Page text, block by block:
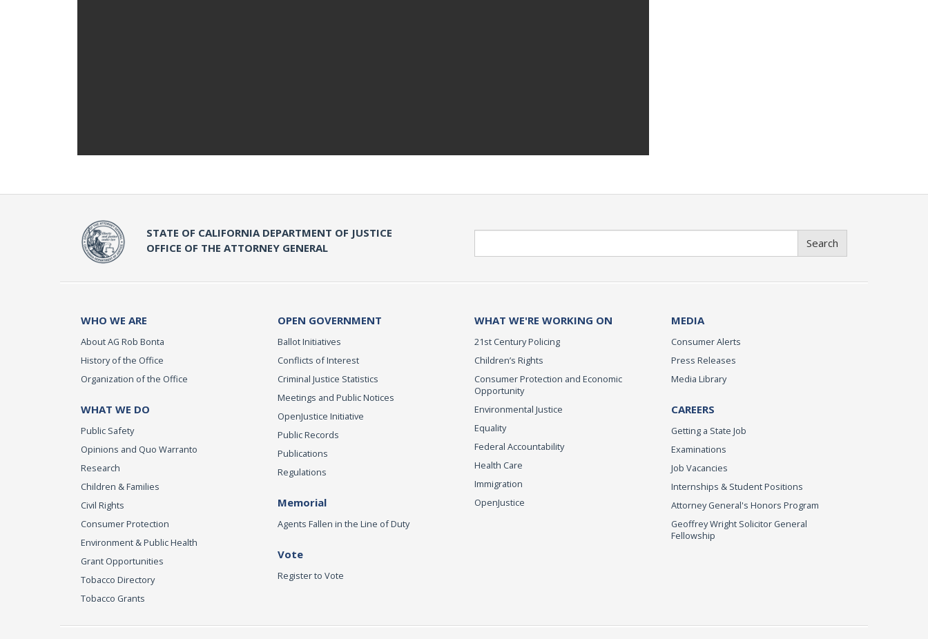
STATE OF CALIFORNIA DEPARTMENT OF JUSTICE
OFFICE OF THE ATTORNEY GENERAL
Search
WHO WE ARE
About AG Rob Bonta
History of the Office
Organization of the Office
WHAT WE DO
Public Safety
Opinions and Quo Warranto
Research
Children & Families
Civil Rights
Consumer Protection
Environment & Public Health
Grant Opportunities
Tobacco Directory
Tobacco Grants
OPEN GOVERNMENT
Ballot Initiatives
Conflicts of Interest
Criminal Justice Statistics
Meetings and Public Notices
OpenJustice Initiative
Public Records
Publications
Regulations
Memorial
Agents Fallen in the Line of Duty
Vote
Register to Vote
WHAT WE'RE WORKING ON
21st Century Policing
Children’s Rights
Consumer Protection and Economic
Opportunity
Environmental Justice
Equality
Federal Accountability
Health Care
Immigration
OpenJustice
MEDIA
Consumer Alerts
Press Releases
Media Library
CAREERS
Getting a State Job
Examinations
Job Vacancies
Internships & Student Positions
Attorney General's Honors Program
Geoffrey Wright Solicitor General
Fellowship